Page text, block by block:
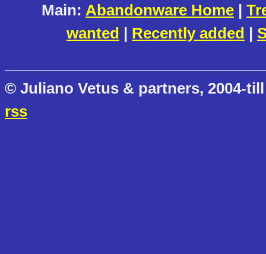
Main: Abandonware Home |
wanted | Recently added |
© Juliano Vetus & partners, 2004-
rss